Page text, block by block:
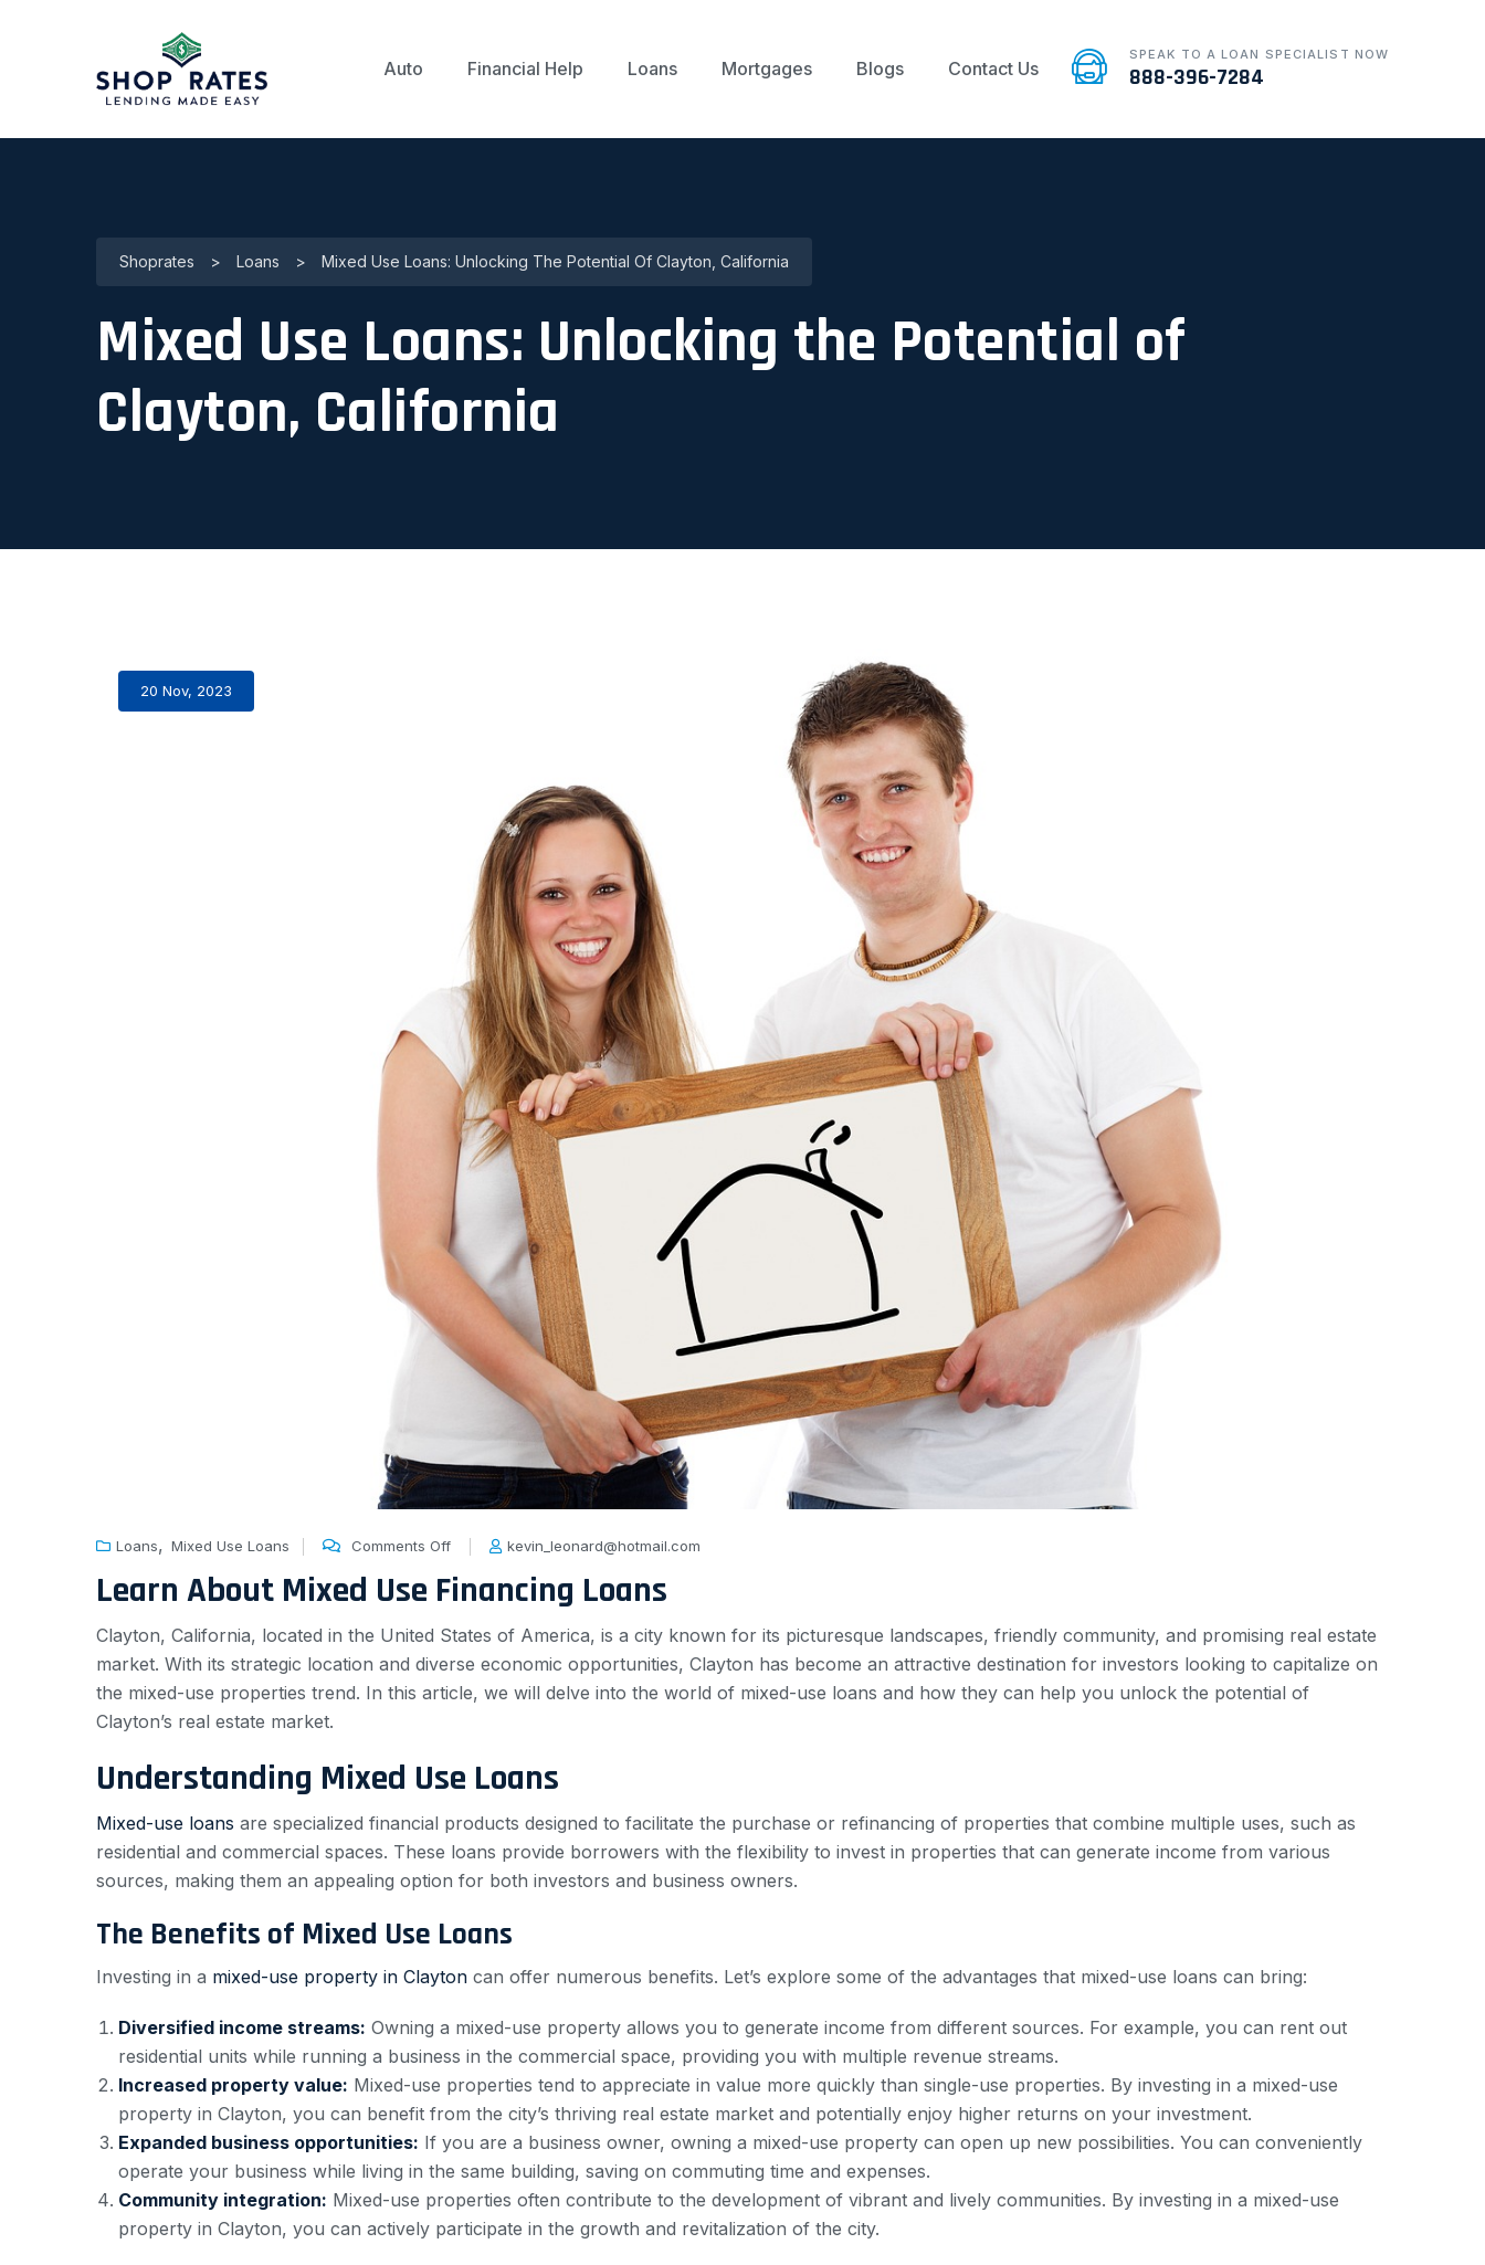
Auto Financial Help Loans Mortgages Blogs Contact Us
SPEAK TO A LOAN SPECIALIST NOW
888-396-7284
Shoprates > Loans > Mixed Use Loans: Unlocking The Potential Of Clayton, California
Mixed Use Loans: Unlocking the Potential of
Clayton, California
20 Nov, 2023
Loans, Mixed Use Loans Comments Off kevin_leonard@hotmail.com
Learn About Mixed Use Financing Loans
Clayton, California, located in the United States of America, is a city known for its picturesque landscapes, friendly community, and promising real estate
market. With its strategic location and diverse economic opportunities, Clayton has become an attractive destination for investors looking to capitalize on
the mixed-use properties trend. In this article, we will delve into the world of mixed-use loans and how they can help you unlock the potential of
Clayton’s real estate market.
Understanding Mixed Use Loans
Mixed-use loans are specialized financial products designed to facilitate the purchase or refinancing of properties that combine multiple uses, such as
residential and commercial spaces. These loans provide borrowers with the flexibility to invest in properties that can generate income from various
sources, making them an appealing option for both investors and business owners.
The Benefits of Mixed Use Loans
Investing in a mixed-use property in Clayton can offer numerous benefits. Let’s explore some of the advantages that mixed-use loans can bring:
Diversified income streams: Owning a mixed-use property allows you to generate income from different sources. For example, you can rent out
residential units while running a business in the commercial space, providing you with multiple revenue streams.
Increased property value: Mixed-use properties tend to appreciate in value more quickly than single-use properties. By investing in a mixed-use
property in Clayton, you can benefit from the city’s thriving real estate market and potentially enjoy higher returns on your investment.
Expanded business opportunities: If you are a business owner, owning a mixed-use property can open up new possibilities. You can conveniently
operate your business while living in the same building, saving on commuting time and expenses.
Community integration: Mixed-use properties often contribute to the development of vibrant and lively communities. By investing in a mixed-use
property in Clayton, you can actively participate in the growth and revitalization of the city.